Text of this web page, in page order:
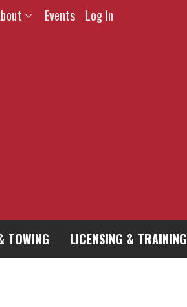
Events Log In
TOWING LICENSING & TRAINING